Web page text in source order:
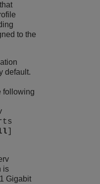
to the
default.
following
is
Gigabit